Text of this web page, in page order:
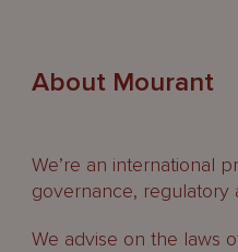
About Mourant
We’re an international
governance, regulatory
We advise on the laws